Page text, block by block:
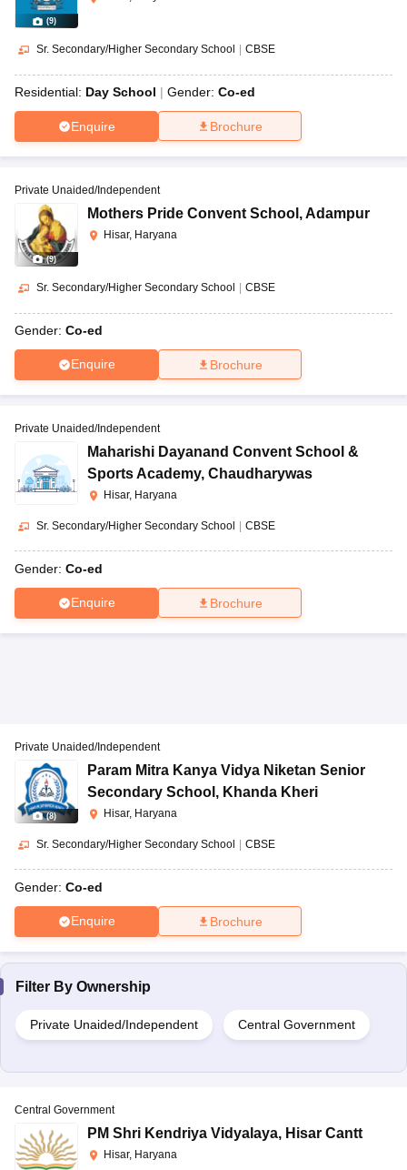
(9)
Sr. Secondary/Higher Secondary School CBSE
Residential: Day School Gender: Co-ed
Enquire Brochure
(9)
Private Unaided/Independent
Mothers Pride Convent School ,Adampur
Hisar, Haryana
Sr. Secondary/Higher Secondary School CBSE
Gender: Co-ed
Enquire Brochure
Private Unaided/Independent
Maharishi Dayanand Convent School &
Sports Academy, Chaudharywas
Hisar, Haryana
Sr. Secondary/Higher Secondary School CBSE
Gender: Co-ed
Enquire Brochure
(8)
Private Unaided/Independent
Param Mitra Kanya Vidya Niketan Senior
Secondary School , Khanda Kheri
Hisar, Haryana
Sr. Secondary/Higher Secondary School | CBSE
Gender: Co-ed
Enquire Brochure
Filter By Ownership
Private Unaided/Independent Central Government
Central Government
PM Shri Kendriya Vidyalaya, Hisar Cantt
Hisar, Haryana